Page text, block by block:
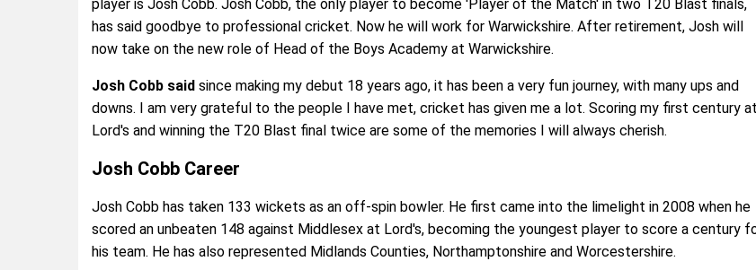
player is Josh Cobb. Josh Cobb, the only player to become 'Player of the Match' in two T20 Blast finals,
has said goodbye to professional cricket. Now he will work for Warwickshire. After retirement, Josh will
now take on the new role of Head of the Boys Academy at Warwickshire.
Josh Cobb said since making my debut 18 years ago, it has been a very fun journey, with many ups and
downs. I am very grateful to the people I have met, cricket has given me a lot. Scoring my first century at
Lord's and winning the T20 Blast final twice are some of the memories I will always cherish.
Josh Cobb Career
Josh Cobb has taken 133 wickets as an off-spin bowler. He first came into the limelight in 2008 when he
scored an unbeaten 148 against Middlesex at Lord's, becoming the youngest player to score a century
his team. He has also represented Midlands Counties, Northamptonshire and Worcestershire.